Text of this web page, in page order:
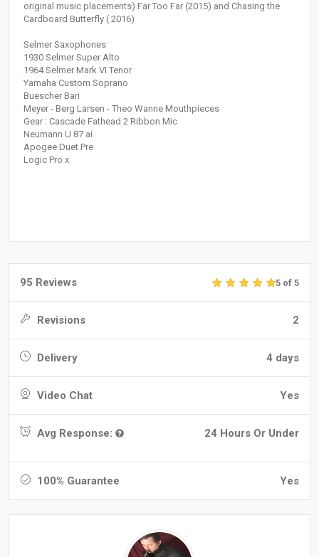
original music placements) Far Too Far (2015) and Chasing the
Cardboard Butterfly ( 2016)
Selmer Saxophones
1930 Selmer Super Alto
1964 Selmer Mark VI Tenor
Yamaha Custom Soprano
Buescher Bari
Meyer - Berg Larsen - Theo Wanne Mouthpieces
Gear : Cascade Fathead 2 Ribbon Mic
Neumann U 87 ai
Apogee Duet Pre
Logic Pro x
95 Reviews 5 of 5
Revisions 2
Delivery 4 days
Video Chat Yes
Avg Response: 24 Hours Or Under
100% Guarantee Yes